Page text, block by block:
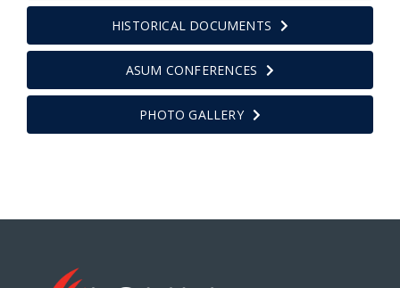
HISTORICAL DOCUMENTS
ASUM CONFERENCES
PHOTO GALLERY